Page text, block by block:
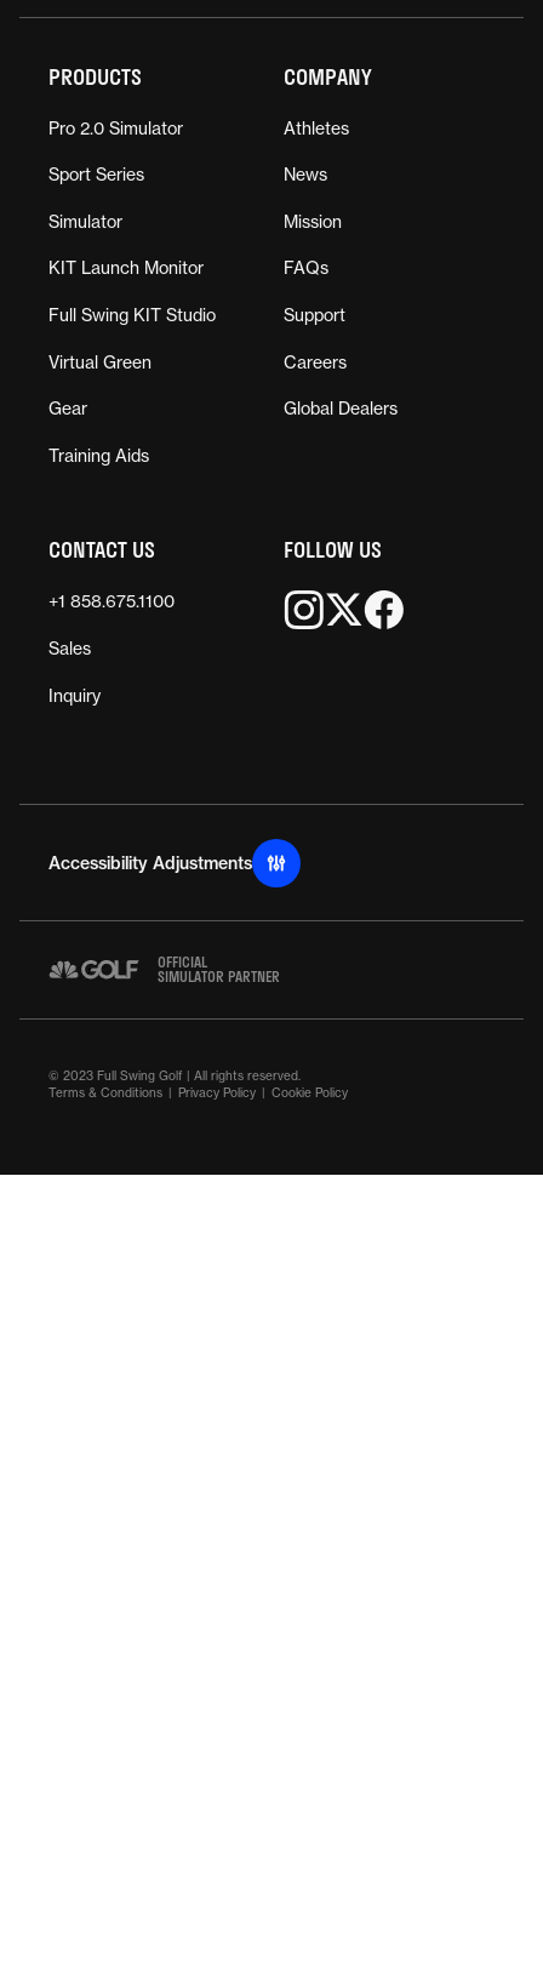
PRODUCTS
Pro 2.0 Simulator
Sport Series
Simulator
KIT Launch Monitor
Full Swing KIT Studio
Virtual Green
Gear
Training Aids
COMPANY
Athletes
News
Mission
FAQs
Support
Careers
Global Dealers
CONTACT US
+1 858.675.1100
Sales
Inquiry
FOLLOW US
OFFICIAL
SIMULATOR PARTNER
Accessibility Adjustments
© 2023 Full Swing Golf | All rights reserved.
Terms & Conditions
Privacy Policy Cookie Policy